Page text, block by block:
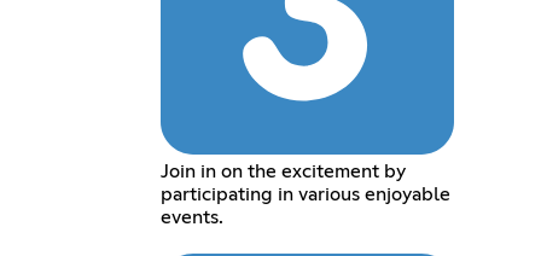
Join in on the excitement by
participating in various enjoyable
events.